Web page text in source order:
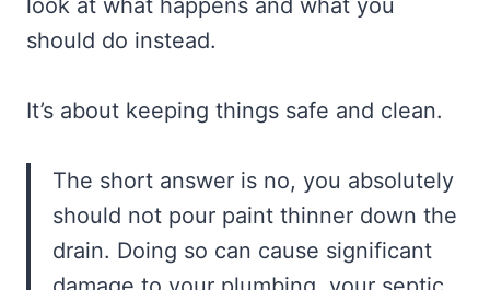
look at what happens and what you
should do instead.
It’s about keeping things safe and clean.
The short answer is no, you absolutely
should not pour paint thinner down the
drain. Doing so can cause significant